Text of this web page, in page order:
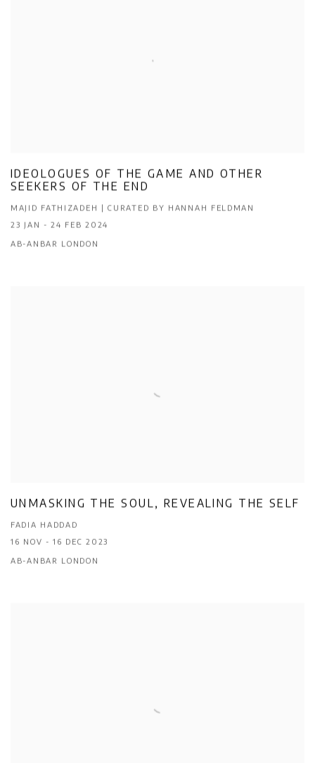
IDEOLOGUES OF THE GAME AND OTHER
SEEKERS OF THE END
MAJID FATHIZADEH | CURATED BY HANNAH FELDMAN
23 JAN - 24 FEB 2024
AB-ANBAR LONDON
UNMASKING THE SOUL, REVEALING THE SELF
FADIA HADDAD
16 NOV - 16 DEC 2023
AB-ANBAR LONDON